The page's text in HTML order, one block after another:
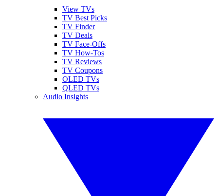
View TVs
TV Best Picks
TV Finder
TV Deals
TV Face-Offs
TV How-Tos
TV Reviews
TV Coupons
OLED TVs
QLED TVs
Audio Insights